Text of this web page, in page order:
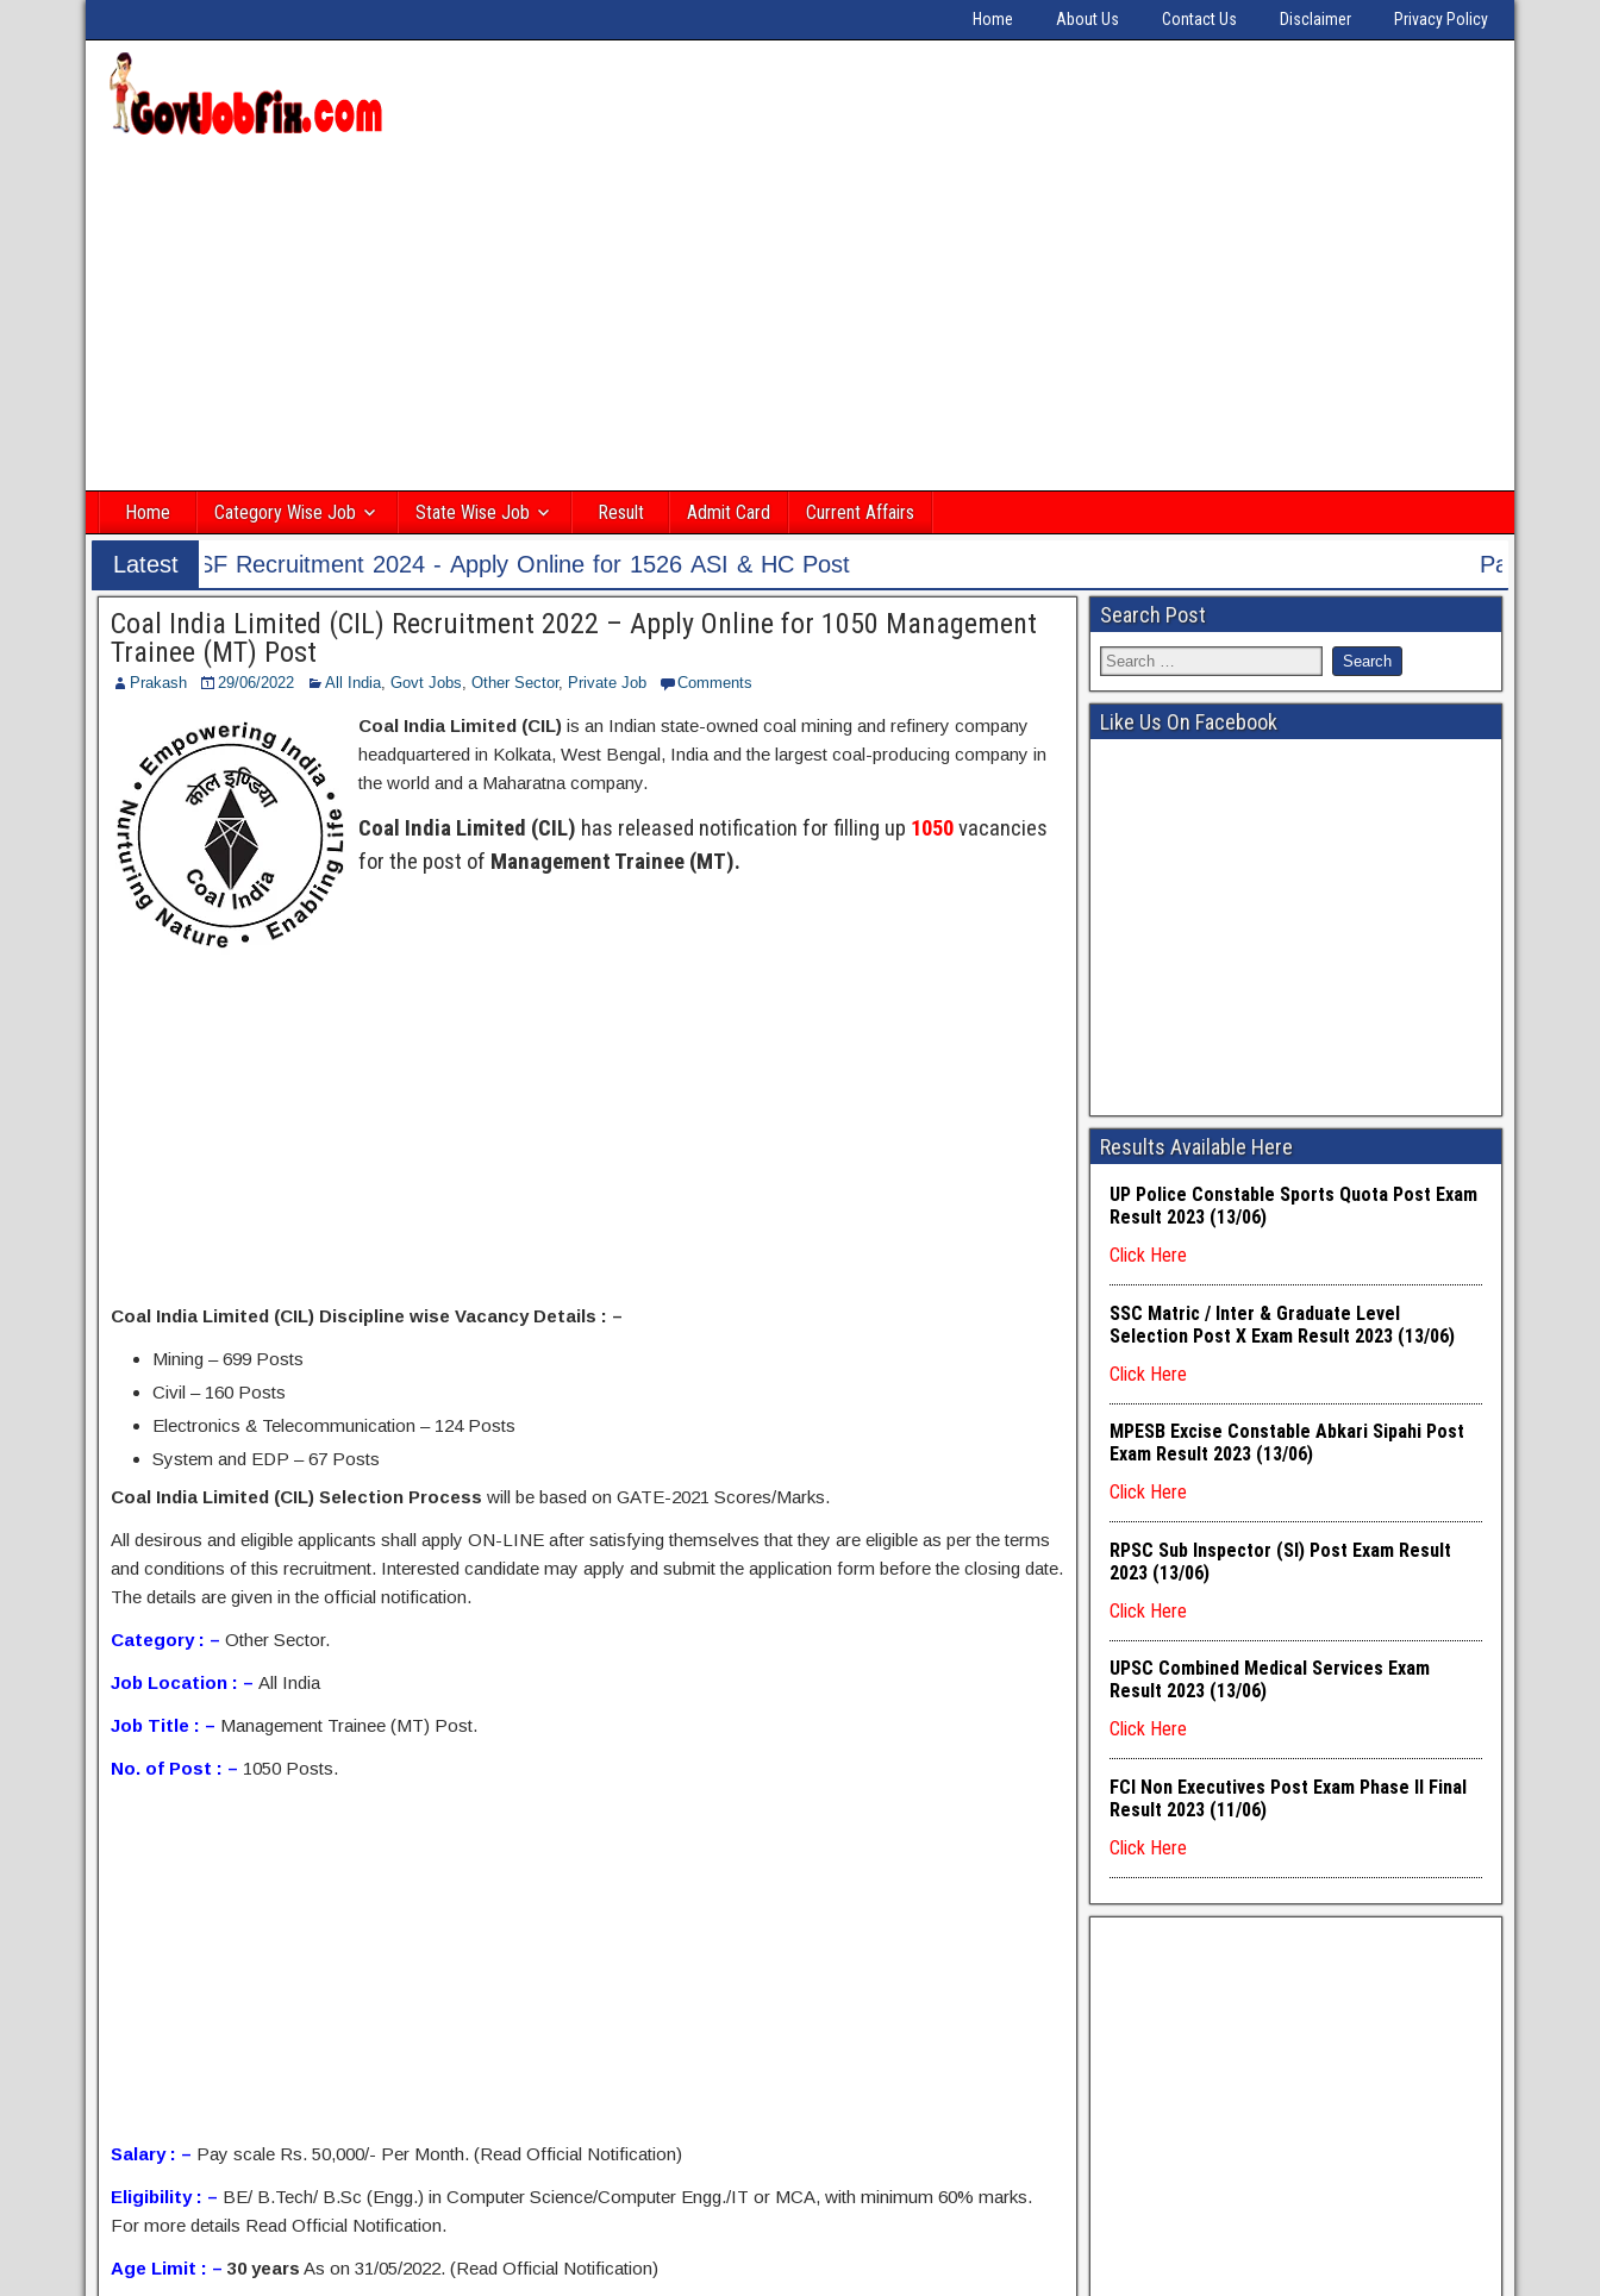
Home About Us Contact Us Disclaimer Privacy Policy
Home Category Wise Job State Wise Job Result Admit Card Current Affairs
Latest
Post
2024 - Apply Online for 1526 ASI & HC Post Patna High Court Recruitment
Coal India Limited (CIL) Recruitment 2022 – Apply Online for 1050 Management
Trainee (MT) Post
Prakash 29/06/2022 All India, Govt Jobs, Other Sector, Private Job Comments
Coal India Limited (CIL) is an Indian state-owned coal mining and refinery company
headquartered in Kolkata, West Bengal, India and the largest coal-producing company in
the world and a Maharatna company.
Coal India Limited (CIL) has released notification for filling up 1050vacancies
for the post of Management Trainee (MT).
Coal India Limited (CIL) Discipline wise Vacancy Details : –
Mining – 699 Posts
Civil – 160 Posts
Electronics & Telecommunication – 124 Posts
System and EDP – 67 Posts
Coal India Limited (CIL) Selection Process will be based on GATE-2021 Scores/Marks.
All desirous and eligible applicants shall apply ON-LINE after satisfying themselves that they are eligible as per the terms
and conditions of this recruitment. Interested candidate may apply and submit the application form before the closing date.
The details are given in the official notification.
Category : – Other Sector.
Job Location : – All India
Job Title : – Management Trainee (MT) Post.
No. of Post : – 1050 Posts.
Salary : – Pay scale Rs. 50,000/- Per Month. (Read Official Notification)
Eligibility : – BE/ B.Tech/ B.Sc (Engg.) in Computer Science/Computer Engg./IT or MCA, with minimum 60% marks.
For more details Read Official Notification.
Age Limit : – 30 years As on 31/05/2022. (Read Official Notification)
Search Post
Like Us On Facebook
Results Available Here